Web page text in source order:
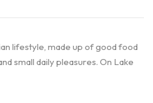
lifestyle, made up of good food
small daily pleasures. On Lake